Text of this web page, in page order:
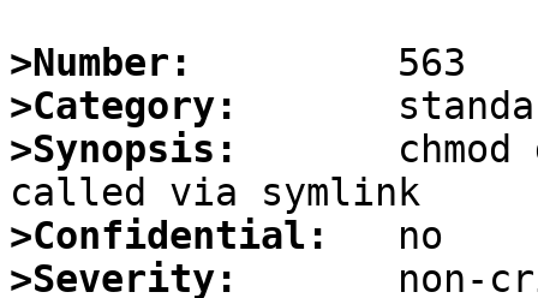
>Number:
>Category:
>Synopsis:
chmod
>Confidential:
>Severity: